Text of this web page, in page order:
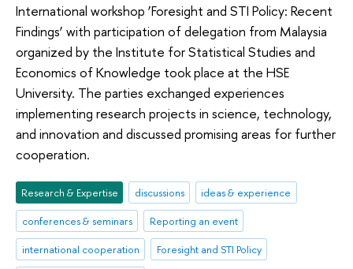
International workshop ‘Foresight and STI Policy: Recent
Findings’ with participation of delegation from Malaysia
organized by the Institute for Statistical Studies and
Economics of Knowledge took place at the HSE
University. The parties exchanged experiences
implementing research projects in science, technology,
and innovation and discussed promising areas for further
cooperation.
Research & Expertise discussions
ideas & experience
conferences & seminars
Reporting an event
international cooperation
Foresight and STI Policy